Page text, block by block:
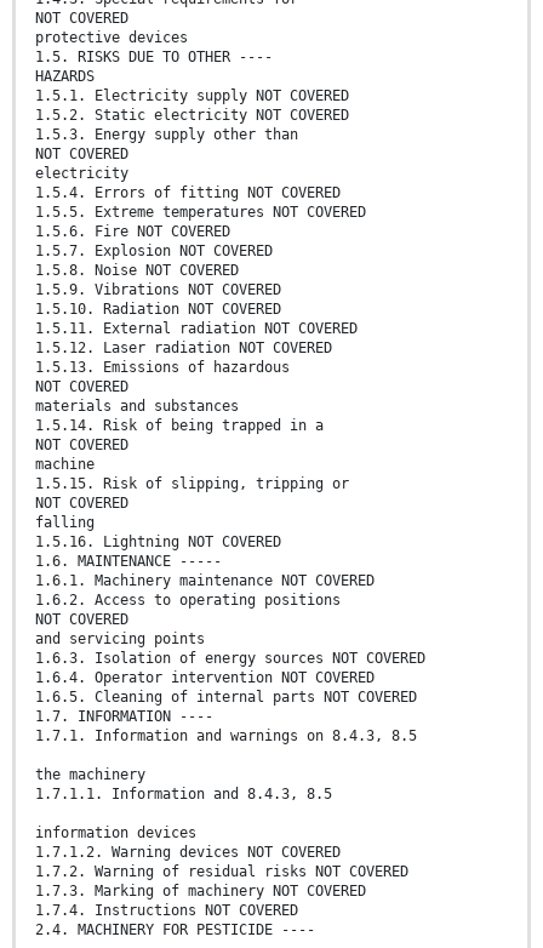
NOT COVERED
protective devices
1.5. RISKS DUE TO OTHER ----
HAZARDS
1.5.1. Electricity supply NOT COVERED
1.5.2. Static electricity NOT COVERED
1.5.3. Energy supply other than
NOT COVERED
electricity
1.5.4. Errors of fitting NOT COVERED
1.5.5. Extreme temperatures NOT COVERED
1.5.6. Fire NOT COVERED
1.5.7. Explosion NOT COVERED
1.5.8. Noise NOT COVERED
1.5.9. Vibrations NOT COVERED
1.5.10. Radiation NOT COVERED
1.5.11. External radiation NOT COVERED
1.5.12. Laser radiation NOT COVERED
1.5.13. Emissions of hazardous
NOT COVERED
materials and substances
1.5.14. Risk of being trapped in a
NOT COVERED
machine
1.5.15. Risk of slipping, tripping or
NOT COVERED
falling
1.5.16. Lightning NOT COVERED
1.6. MAINTENANCE -----
1.6.1. Machinery maintenance NOT COVERED
1.6.2. Access to operating positions
NOT COVERED
and servicing points
1.6.3. Isolation of energy sources NOT COVERED
1.6.4. Operator intervention NOT COVERED
1.6.5. Cleaning of internal parts NOT COVERED
1.7. INFORMATION ----
1.7.1. Information and warnings on 8.4.3, 8.5
the machinery
1.7.1.1. Information and 8.4.3, 8.5
information devices
1.7.1.2. Warning devices NOT COVERED
1.7.2. Warning of residual risks NOT COVERED
1.7.3. Marking of machinery NOT COVERED
1.7.4. Instructions NOT COVERED
2.4. MACHINERY FOR PESTICIDE ----